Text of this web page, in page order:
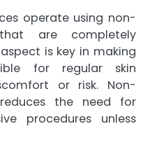
operate using non-
are completely
is key in making
for regular skin
or risk. Non-
the need for
procedures unless